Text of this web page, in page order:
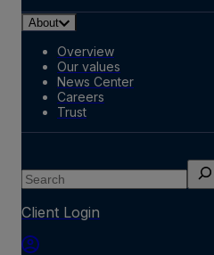
About
Overview
Our values
News Center
Careers
Trust
Search
Client Login